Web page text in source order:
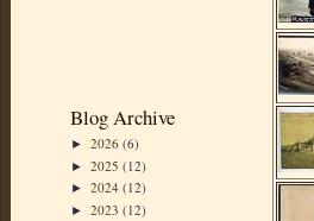
Blog Archive
► 2026 (6)
► 2025 (12)
► 2024 (12)
► 2023 (12)